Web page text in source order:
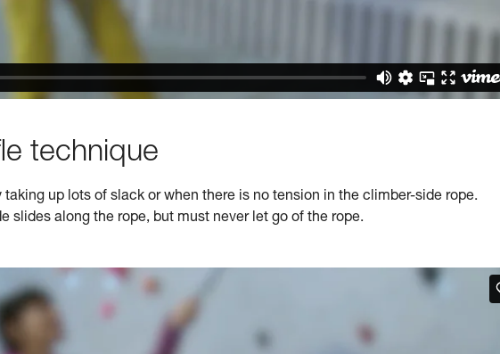
technique
up lots of slack or when there is no tension in the climber-side rope.
slides along the rope, but must never let go of the rope.